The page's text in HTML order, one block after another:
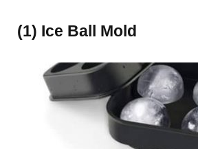
(1) Ice Ball Mold